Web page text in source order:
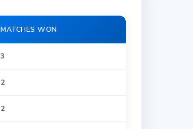
MATCHES WON
3
2
2